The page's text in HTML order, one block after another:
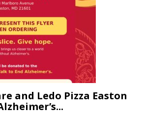
and Ledo Pizza Easton